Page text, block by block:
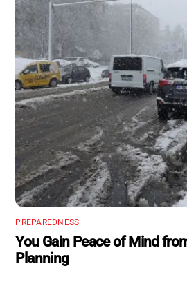
PREPAREDNESS
You Gain Peace of Mind
Planning